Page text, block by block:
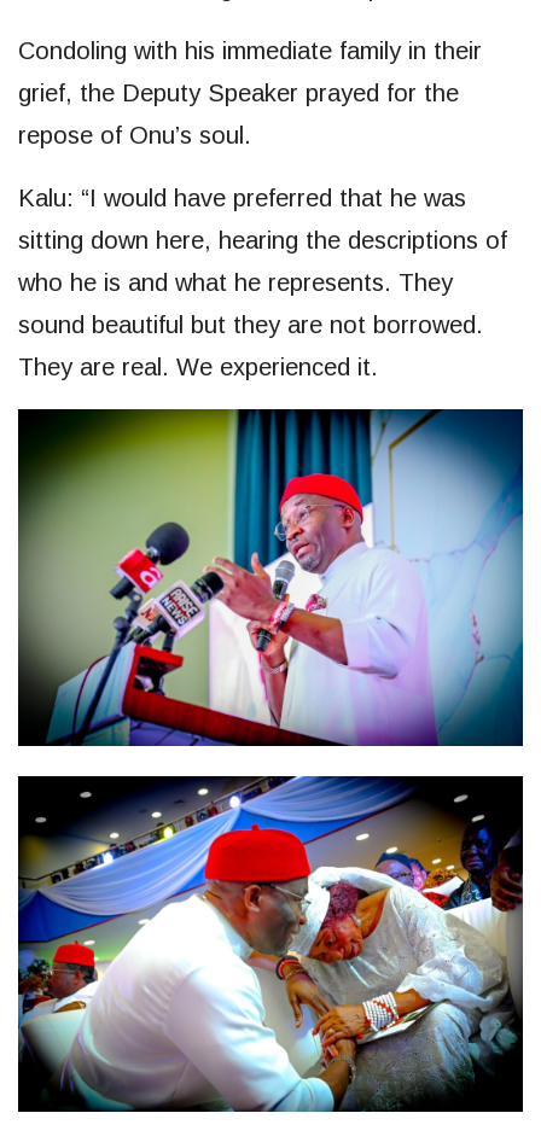
Condoling with his immediate family in their
grief, the Deputy Speaker prayed for the
repose of Onu’s soul.
Kalu: “I would have preferred that he was
sitting down here, hearing the descriptions of
who he is and what he represents. They
sound beautiful but they are not borrowed.
They are real. We experienced it.